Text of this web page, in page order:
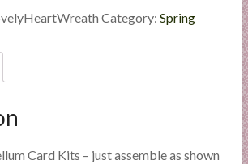
Category: Spring
Card Kits – just assemble as shown